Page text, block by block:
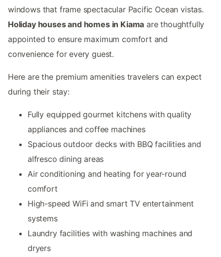
windows that frame spectacular Pacific Ocean vistas.
Holiday houses and homes in Kiama are thoughtfully
appointed to ensure maximum comfort and
convenience for every guest.
Here are the premium amenities travelers can expect
during their stay:
Fully equipped gourmet kitchens with quality
appliances and coffee machines
Spacious outdoor decks with BBQ facilities and
alfresco dining areas
Air conditioning and heating for year-round
comfort
High-speed WiFi and smart TV entertainment
systems
Laundry facilities with washing machines and
dryers